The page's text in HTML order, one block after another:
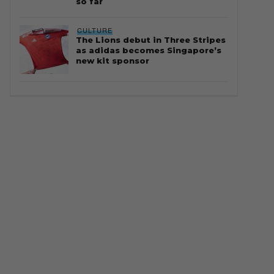
CULTURE
The Lions debut in Three Stripes
as adidas becomes Singapore’s
new kit sponsor